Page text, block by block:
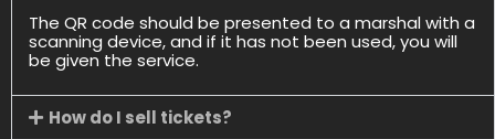
The QR code should be presented to a marshal with a
scanning device, and if it has not been used, you will
be given the service.
How do I sell tickets?